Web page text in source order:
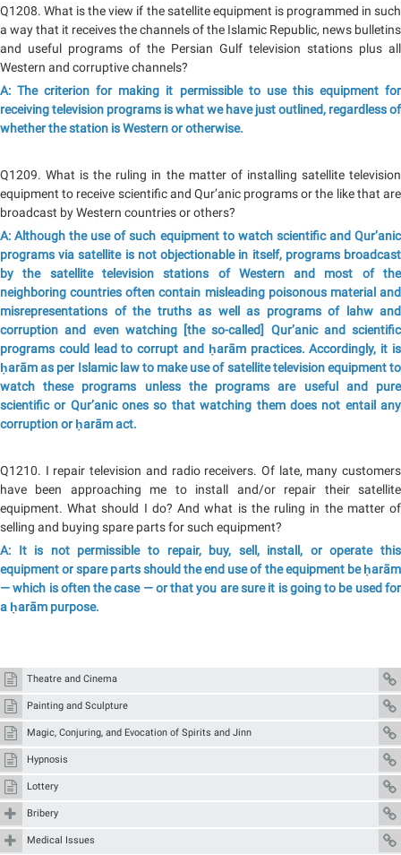
Q1208. What is the view if the satellite equipment is programmed in such
a way that it receives the channels of the Islamic Republic, news bulletins
and useful programs of the Persian Gulf television stations plus all
Western and corruptive channels?
A: The criterion for making it permissible to use this equipment for
receiving television programs is what we have just outlined, regardless of
whether the station is Western or otherwise.
Q1209. What is the ruling in the matter of installing satellite television
equipment to receive scientific and Qur’anic programs or the like that are
broadcast by Western countries or others?
A: Although the use of such equipment to watch scientific and Qur’anic
programs via satellite is not objectionable in itself, programs broadcast
by the satellite television stations of Western and most of the
neighboring countries often contain misleading poisonous material and
misrepresentations of the truths as well as programs of lahw and
corruption and even watching [the so-called] Qur’anic and scientific
programs could lead to corrupt and ḥarām practices. Accordingly, it is
ḥarām as per Islamic law to make use of satellite television equipment to
watch these programs unless the programs are useful and pure
scientific or Qur’anic ones so that watching them does not entail any
corruption or ḥarām act.
Q1210. I repair television and radio receivers. Of late, many customers
have been approaching me to install and/or repair their satellite
equipment. What should I do? And what is the ruling in the matter of
selling and buying spare parts for such equipment?
A: It is not permissible to repair, buy, sell, install, or operate this
equipment or spare parts should the end use of the equipment be ḥarām
— which is often the case — or that you are sure it is going to be used for
a ḥarām purpose.
Theatre and Cinema
Painting and Sculpture
Magic, Conjuring, and Evocation of Spirits and Jinn
Hypnosis
Lottery
Bribery
Medical Issues